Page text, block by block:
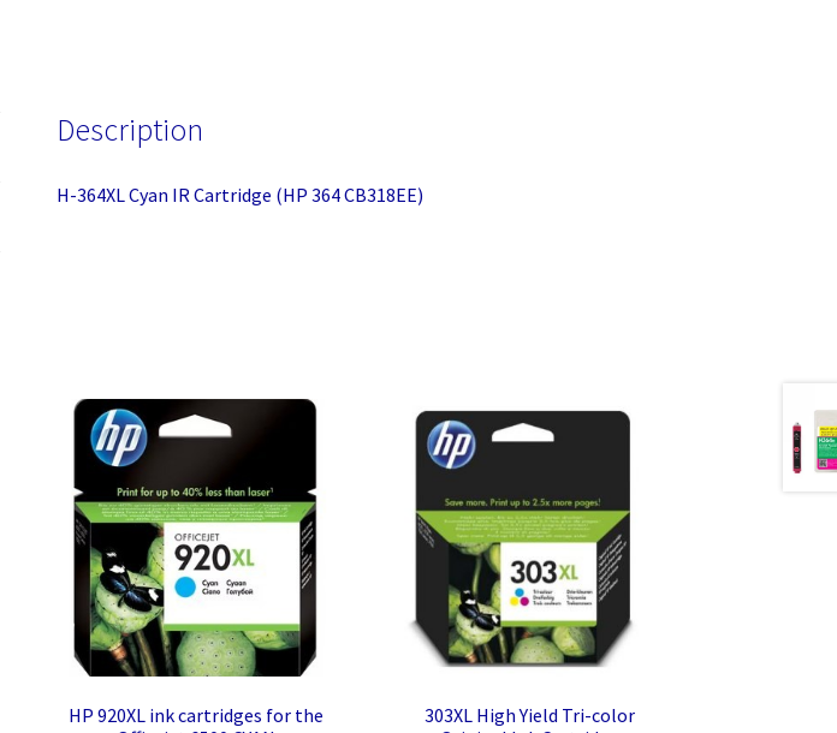
quantity
Description
H-364XL Cyan IR Cartridge (HP 364 CB318EE)
HP 920XL ink cartridges for the
303XL High Yield Tri-color